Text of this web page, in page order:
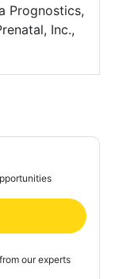
Prognostics,
Inc.,
our experts